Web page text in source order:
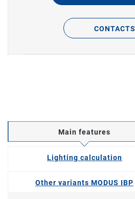
CONTACTS
Main features
Lighting calculation
Other variants MODUS IBP